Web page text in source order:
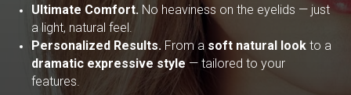
Ultimate Comfort. No heaviness on the eyelids — just
a light, natural feel.
Personalized Results. From a soft natural look to a
dramatic expressive style— tailored to your
features.